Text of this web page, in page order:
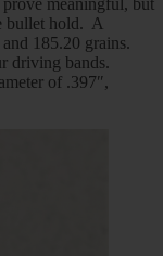
bullet hold. A
185.20 grains.
driving bands.
of .397″,